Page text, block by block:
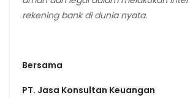
rekening bank di dunia nyata.
Bersama
PT. Jasa Konsultan Keuangan